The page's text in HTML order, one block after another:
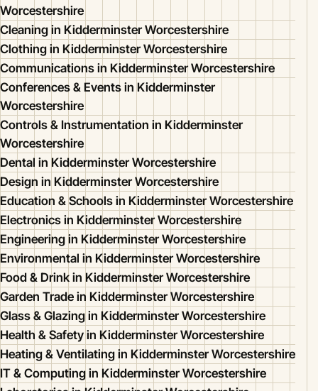
Worcestershire
Cleaning in Kidderminster Worcestershire
Clothing in Kidderminster Worcestershire
Communications in Kidderminster Worcestershire
Conferences & Events in Kidderminster
Worcestershire
Controls & Instrumentation in Kidderminster
Worcestershire
Dental in Kidderminster Worcestershire
Design in Kidderminster Worcestershire
Education & Schools in Kidderminster Worcestershire
Electronics in Kidderminster Worcestershire
Engineering in Kidderminster Worcestershire
Environmental in Kidderminster Worcestershire
Food & Drink in Kidderminster Worcestershire
Garden Trade in Kidderminster Worcestershire
Glass & Glazing in Kidderminster Worcestershire
Health & Safety in Kidderminster Worcestershire
Heating & Ventilating in Kidderminster Worcestershire
IT & Computing in Kidderminster Worcestershire